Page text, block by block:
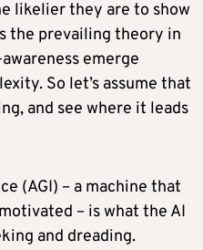
likelier they are to show
the prevailing theory in
emerge
So let’s assume that
and see where it leads
(AGI) – a machine that
– is what the AI
and dreading.